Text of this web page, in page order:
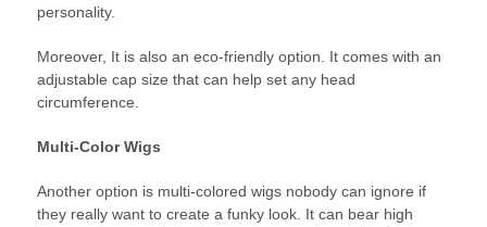
personality.
Moreover, It is also an eco-friendly option. It comes with an
adjustable cap size that can help set any head
circumference.
Multi-Color Wigs
Another option is multi-colored wigs nobody can ignore if
they really want to create a funky look. It can bear high